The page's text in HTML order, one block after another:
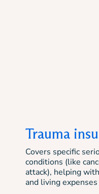
Trauma
Covers specific
conditions (like
attack), helping
and living